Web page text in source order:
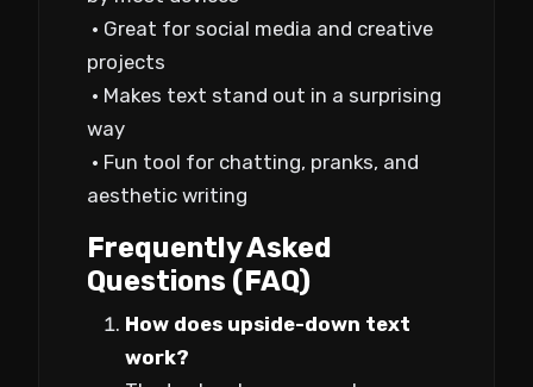
• Great for social media and creative
projects
• Makes text stand out in a surprising
way
• Fun tool for chatting, pranks, and
aesthetic writing
Frequently Asked
Questions (FAQ)
How does upside-down text
work?